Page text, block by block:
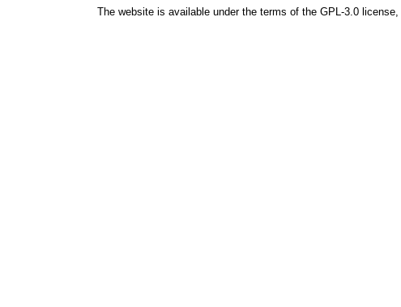
The website is available under the terms of the GPL-3.0license,